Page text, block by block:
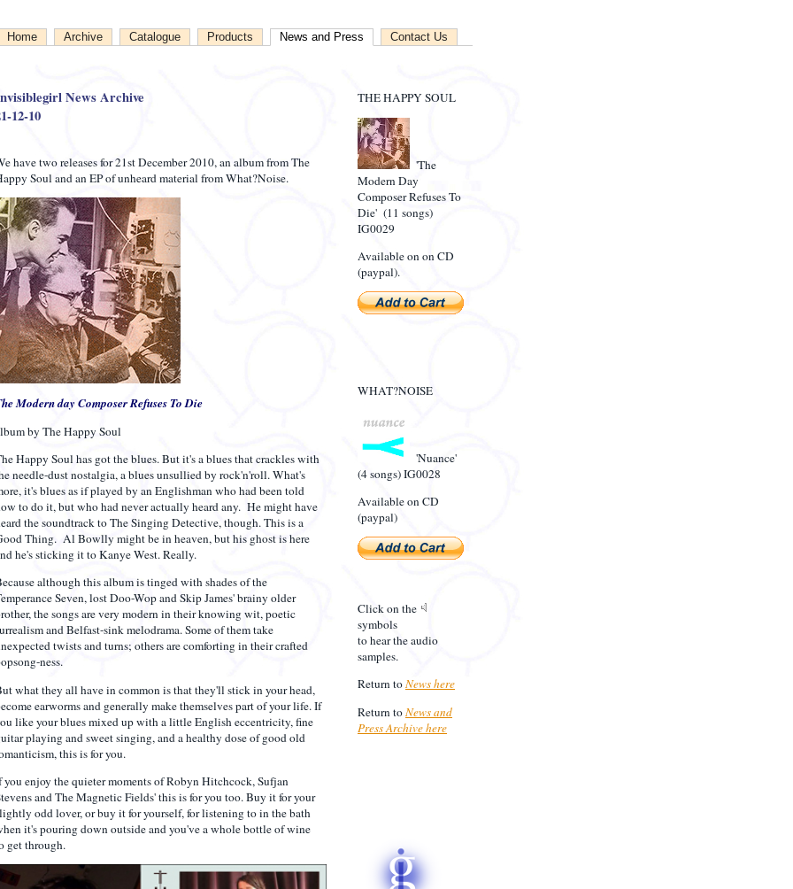
Home Archive Catalogue Products News and Press Contact Us
News Archive
12-10
have two releases for 21st December 2010, an album from The
Soul and an EP of unheard material from What?Noise.
Modern day Composer Refuses To Die
by The Happy Soul
Happy Soul has got the blues. But it's a blues that crackles with
needle-dust nostalgia, a blues unsullied by rock'n'roll. What's
it's blues as if played by an Englishman who had been told
to do it, but who had never actually heard any. He might have
the soundtrack to The Singing Detective, though. This is a
Thing. Al Bowlly might be in heaven, but his ghost is here
he's sticking it to Kanye West. Really.
although this album is tinged with shades of the
Seven, lost Doo-Wop and Skip James' brainy older
the songs are very modern in their knowing wit, poetic
and Belfast-sink melodrama. Some of them take
twists and turns; others are comforting in their crafted
ness.
what they all have in common is that they'll stick in your head,
earworms and generally make themselves part of your life. If
like your blues mixed up with a little English eccentricity, fine
playing and sweet singing, and a healthy dose of good old
this is for you.
you enjoy the quieter moments of Robyn Hitchcock, Sufjan
and The Magnetic Fields' this is for you too. Buy it for your
odd lover, or buy it for yourself, for listening to in the bath
it's pouring down outside and you've a whole bottle of wine
get through.
THE HAPPY SOUL
'The
Modern Day
Composer Refuses To
Die' (11 songs)
IG0029
Available on on CD
(paypal).
WHAT?NOISE
'Nuance'
(4 songs) IG0028
Available on CD
(paypal)
Click on the
symbols
to hear the audio
samples.
Return toNews here
Return toNews and
Press Archive here